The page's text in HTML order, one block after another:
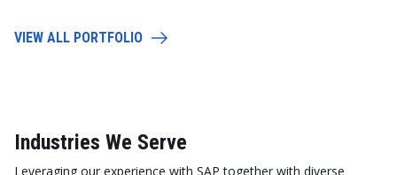
VIEW ALL PORTFOLIO
Industries We Serve
Leveraging our experience with SAP together with diverse